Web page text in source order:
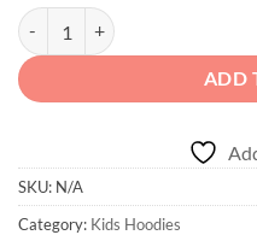
DIRT NEVER HURT - Desert
ADD
SKU: N/A
Category: Kids Hoodies